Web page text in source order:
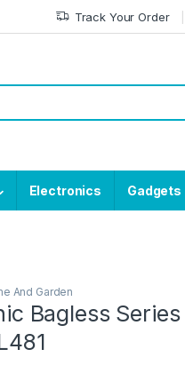
Track Your Order
Electronics Gadgets
And Garden
Bagless